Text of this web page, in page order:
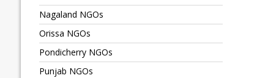
Nagaland NGOs
Orissa NGOs
Pondicherry NGOs
Punjab NGOs